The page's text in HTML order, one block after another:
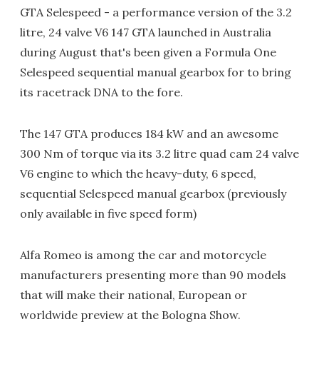
GTA Selespeed - a performance version of the 3.2
litre, 24 valve V6 147 GTA launched in Australia
during August that's been given a Formula One
Selespeed sequential manual gearbox for to bring
its racetrack DNA to the fore.
The 147 GTA produces 184 kW and an awesome
300 Nm of torque via its 3.2 litre quad cam 24 valve
V6 engine to which the heavy-duty, 6 speed,
sequential Selespeed manual gearbox (previously
only available in five speed form)
Alfa Romeo is among the car and motorcycle
manufacturers presenting more than 90 models
that will make their national, European or
worldwide preview at the Bologna Show.